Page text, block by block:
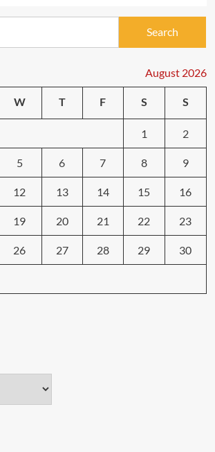
August 2026
W T F S S
1 2
5 6 7 8 9
12 13 14 15 16
19 20 21 22 23
26 27 28 29 30